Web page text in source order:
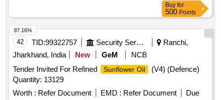
Buy for
500 Points
42 TID:99322757 Security Services
Ranchi,
Jharkhand, India
New GeM
NCB
Tender Invited For Refined
Sunflower Oil
(V4) (Defence)
Quantity: 13129
Worth : Refer Document EMD : Refer Document
Due
97.16%